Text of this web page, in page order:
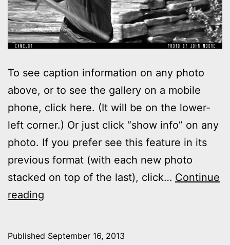
To see caption information on any photo
above, or to see the gallery on a mobile
phone, click here. (It will be on the lower-
left corner.) Or just click “show info” on any
photo. If you prefer see this feature in its
previous format (with each new photo
stacked on top of the last), click… Continue
reading
Published September 16, 2013